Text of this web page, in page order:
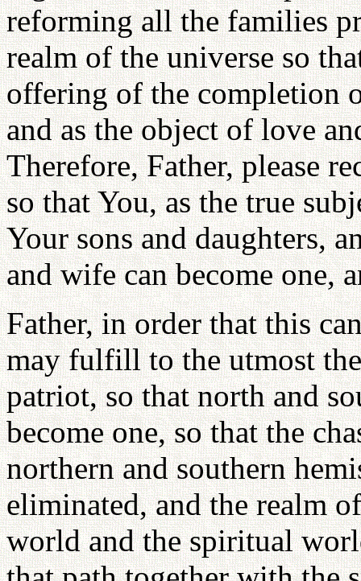
reforming all the families
realm of the universe so
offering of the completion
and as the object of love
Therefore, Father, please
so that You, as the true
Your sons and daughters,
and wife can become one,
Father, in order that this
may fulfill to the utmost
patriot, so that north and
become one, so that the
northern and southern
eliminated, and the realm
world and the spiritual